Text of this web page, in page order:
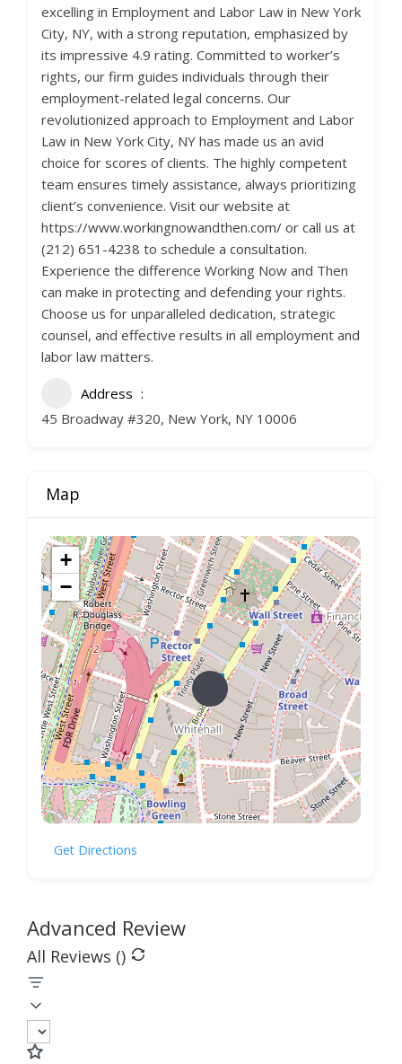
excelling in Employment and Labor Law in New York
City, NY, with a strong reputation, emphasized by
its impressive 4.9 rating. Committed to worker’s
rights, our firm guides individuals through their
employment-related legal concerns. Our
revolutionized approach to Employment and Labor
Law in New York City, NY has made us an avid
choice for scores of clients. The highly competent
team ensures timely assistance, always prioritizing
client’s convenience. Visit our website at
https://www.workingnowandthen.com/ or call us at
(212) 651-4238 to schedule a consultation.
Experience the difference Working Now and Then
can make in protecting and defending your rights.
Choose us for unparalleled dedication, strategic
counsel, and effective results in all employment and
labor law matters.
Address
45 Broadway #320, New York, NY 10006
Map
+
−
Get Directions
Advanced Review
All Reviews ()